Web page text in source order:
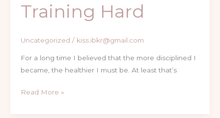
Training Hard
Uncategorized / kiss.ibkr@gmail.com
For a long time I believed that the more disciplined I
became, the healthier I must be. At least that’s
Training
Read More »